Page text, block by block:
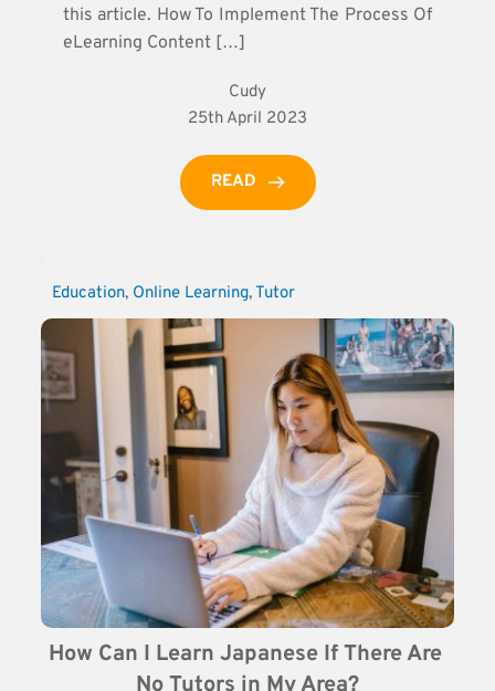
this article. How To Implement The Process Of
eLearning Content […]
Cudy
25th April 2023
READ
Education, Online Learning, Tutor
How Can I Learn Japanese If There Are